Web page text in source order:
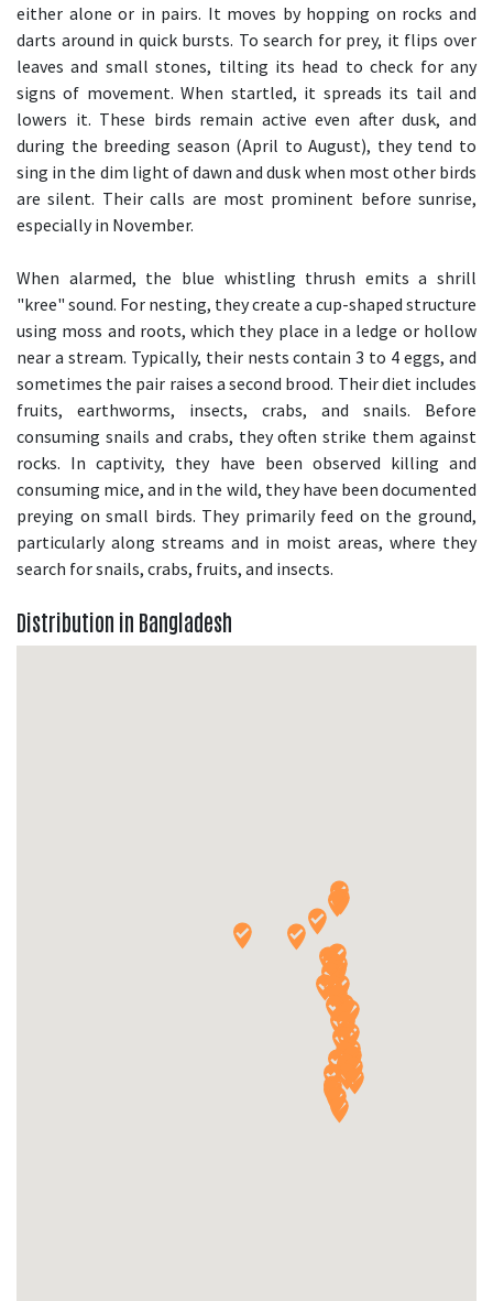
either alone or in pairs. It moves by hopping on rocks and
darts around in quick bursts. To search for prey, it flips over
leaves and small stones, tilting its head to check for any
signs of movement. When startled, it spreads its tail and
lowers it. These birds remain active even after dusk, and
during the breeding season (April to August), they tend to
sing in the dim light of dawn and dusk when most other birds
are silent. Their calls are most prominent before sunrise,
especially in November.
When alarmed, the blue whistling thrush emits a shrill
"kree" sound. For nesting, they create a cup-shaped structure
using moss and roots, which they place in a ledge or hollow
near a stream. Typically, their nests contain 3 to 4 eggs, and
sometimes the pair raises a second brood. Their diet includes
fruits, earthworms, insects, crabs, and snails. Before
consuming snails and crabs, they often strike them against
rocks. In captivity, they have been observed killing and
consuming mice, and in the wild, they have been documented
preying on small birds. They primarily feed on the ground,
particularly along streams and in moist areas, where they
search for snails, crabs, fruits, and insects.
Distribution in Bangladesh